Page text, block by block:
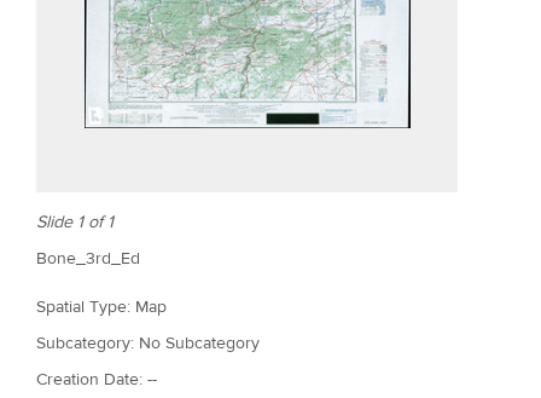
Slide 1 of 1
Bone_3rd_Ed
Spatial Type: Map
Subcategory: No Subcategory
Creation Date: --